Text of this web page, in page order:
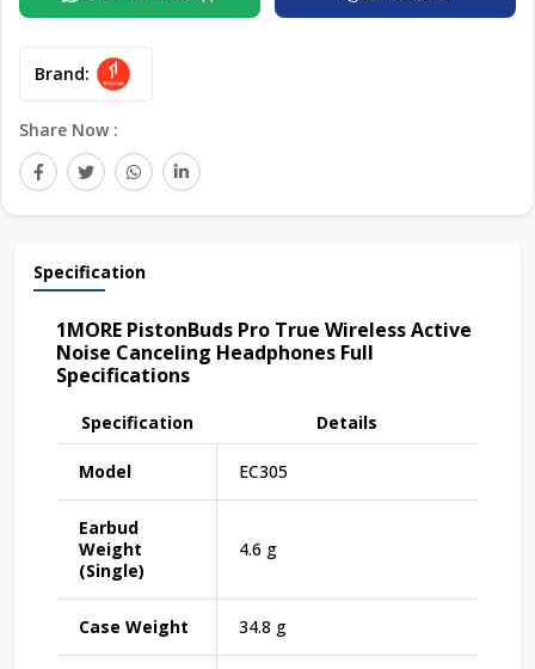
Brand:
Share Now :
Specification
1MORE PistonBuds Pro True Wireless Active
Noise Canceling Headphones Full
Specifications
Specification Details
Model EC305
Earbud
Weight
(Single)
4.6 g
Case Weight 34.8 g